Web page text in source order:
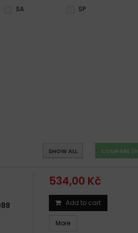
SA
SP
COMPARE (0
SHOW ALL
534,00 Kč
Add to cart
More